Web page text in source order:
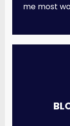
me most